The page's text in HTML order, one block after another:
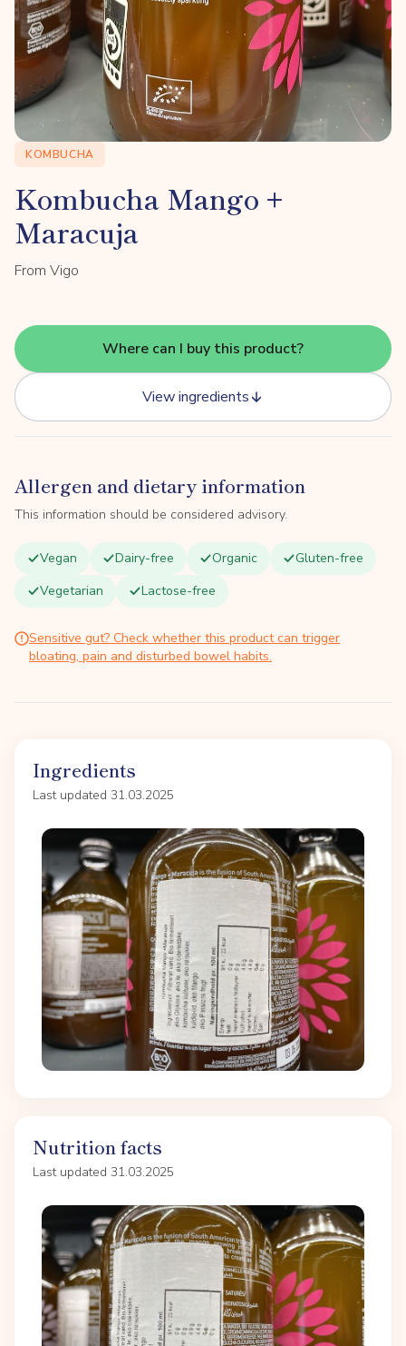
KOMBUCHA
Kombucha Mango +
Maracuja
From Vigo
Where can I buy this product?
View ingredients
Allergen and dietary information
This information should be considered advisory.
Vegan Dairy-free Organic
Gluten-free
Vegetarian
Lactose-free
Sensitive gut? Check whether this product can trigger
bloating, pain and disturbed bowel habits.
Ingredients
Last updated 31.03.2025
Nutrition facts
Last updated 31.03.2025